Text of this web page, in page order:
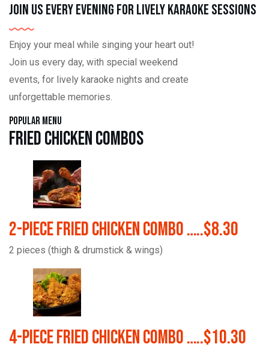
Join us every evening for lively karaoke sessions
Enjoy your meal while singing your heart out!
Join us every day, with special weekend
events, for lively karaoke nights and create
unforgettable memories.
Popular Menu
Fried Chicken Combos
2-Piece Fried Chicken Combo …..$8.30
2 pieces (thigh & drumstick & wings)
4-Piece Fried Chicken Combo …..$10.30